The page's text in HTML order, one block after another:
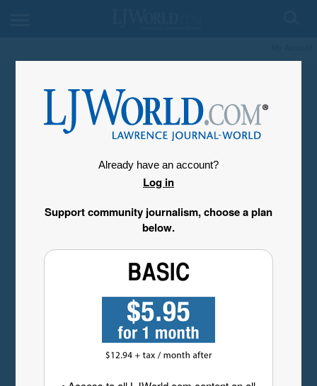
Already have an account?
Log in
Support community journalism, choose a plan
below.